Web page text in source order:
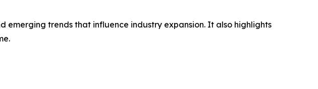
trends that influence industry expansion. It also highlights